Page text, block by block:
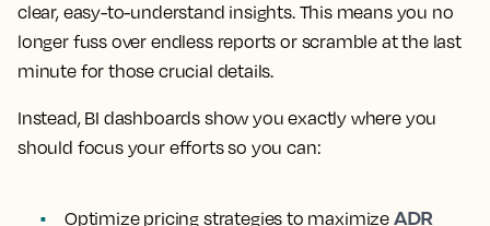
clear, easy-to-understand insights. This means you no
longer fuss over endless reports or scramble at the last
minute for those crucial details.
Instead, BI dashboards show you exactly where you
should focus your efforts so you can:
Optimize pricing strategies to maximize ADR